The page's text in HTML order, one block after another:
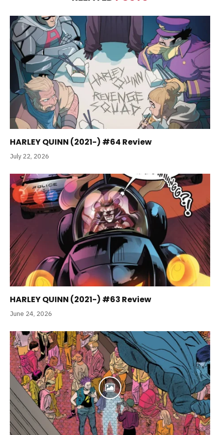
HARLEY QUINN (2021-) #64 Review
July 22, 2026
HARLEY QUINN (2021-) #63 Review
June 24, 2026